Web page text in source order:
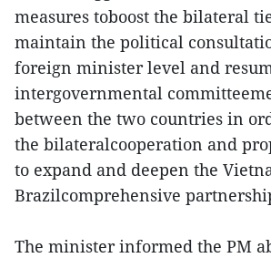
measures toboost the bilateral
maintain the political
foreign minister level and
intergovernmental
between the two countries in
the bilateralcooperation and
to expand and deepen the
Brazilcomprehensive
The minister informed the PM